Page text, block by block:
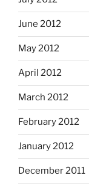
June 2012
May 2012
April 2012
March 2012
February 2012
January 2012
December 2011